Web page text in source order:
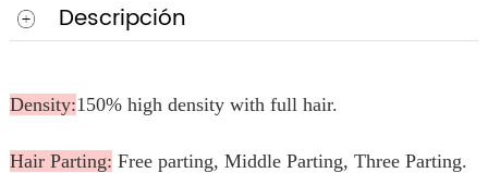
Descripción
Density:150% high density with full hair.
Hair Parting: Free parting, Middle Parting, Three Parting.